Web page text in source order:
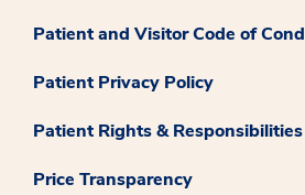
Patient and Visitor Code of
Patient Privacy Policy
Patient Rights & Responsibilities
Price Transparency